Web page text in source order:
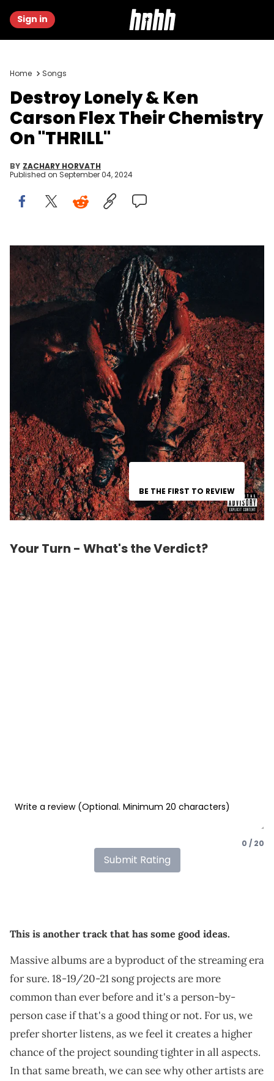
Sign in
Home Songs
Destroy Lonely & Ken
Carson Flex Their Chemistry
On "THRILL"
BY ZACHARY HORVATH
Published on September 04, 2024
BE THE FIRST TO REVIEW
Your Turn - What's the Verdict?
0 / 20
Submit Rating
This is another track that has some good ideas.
Massive albums are a byproduct of the streaming era
for sure. 18-19/20-21 song projects are more
common than ever before and it's a person-by-
person case if that's a good thing or not. For us, we
prefer shorter listens, as we feel it creates a higher
chance of the project sounding tighter in all aspects.
In that same breath, we can see why other artists are